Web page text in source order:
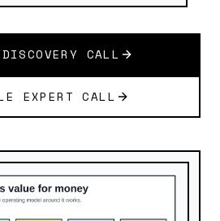
CALL
EXPERT CALL